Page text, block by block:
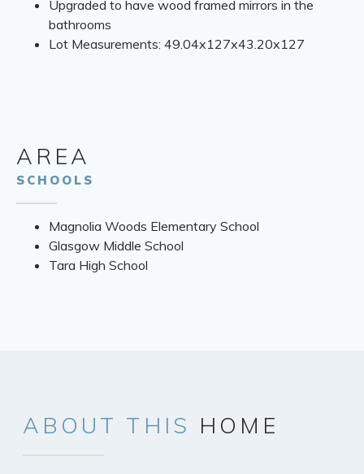
Upgraded to have wood framed mirrors in the
bathrooms
Lot Measurements: 49.04x127x43.20x127
AREA
SCHOOLS
Magnolia Woods Elementary School
Glasgow Middle School
Tara High School
ABOUT THIS HOME